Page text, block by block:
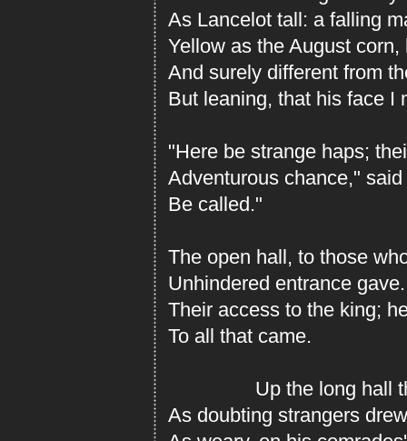
As Lancelot tall: a falling
Yellow as the August
And surely different from
But leaning, that his face I
"Here be strange haps;
Adventurous chance,"
Be called."
The open hall, to those
Unhindered entrance
Their access to the king;
To all that came.
Up the long hall
As doubting strangers